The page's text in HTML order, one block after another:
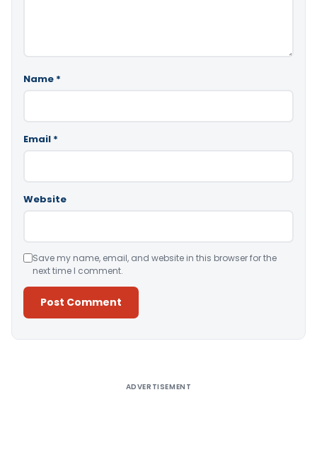
Name *
Email *
Website
Save my name, email, and website in this browser for the
next time I comment.
ADVERTISEMENT